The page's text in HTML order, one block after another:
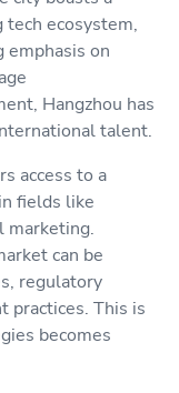
ecosystem,
emphasis on
Hangzhou has
talent.
access to a
fields like
marketing.
can be
regulatory
practices. This is
becomes